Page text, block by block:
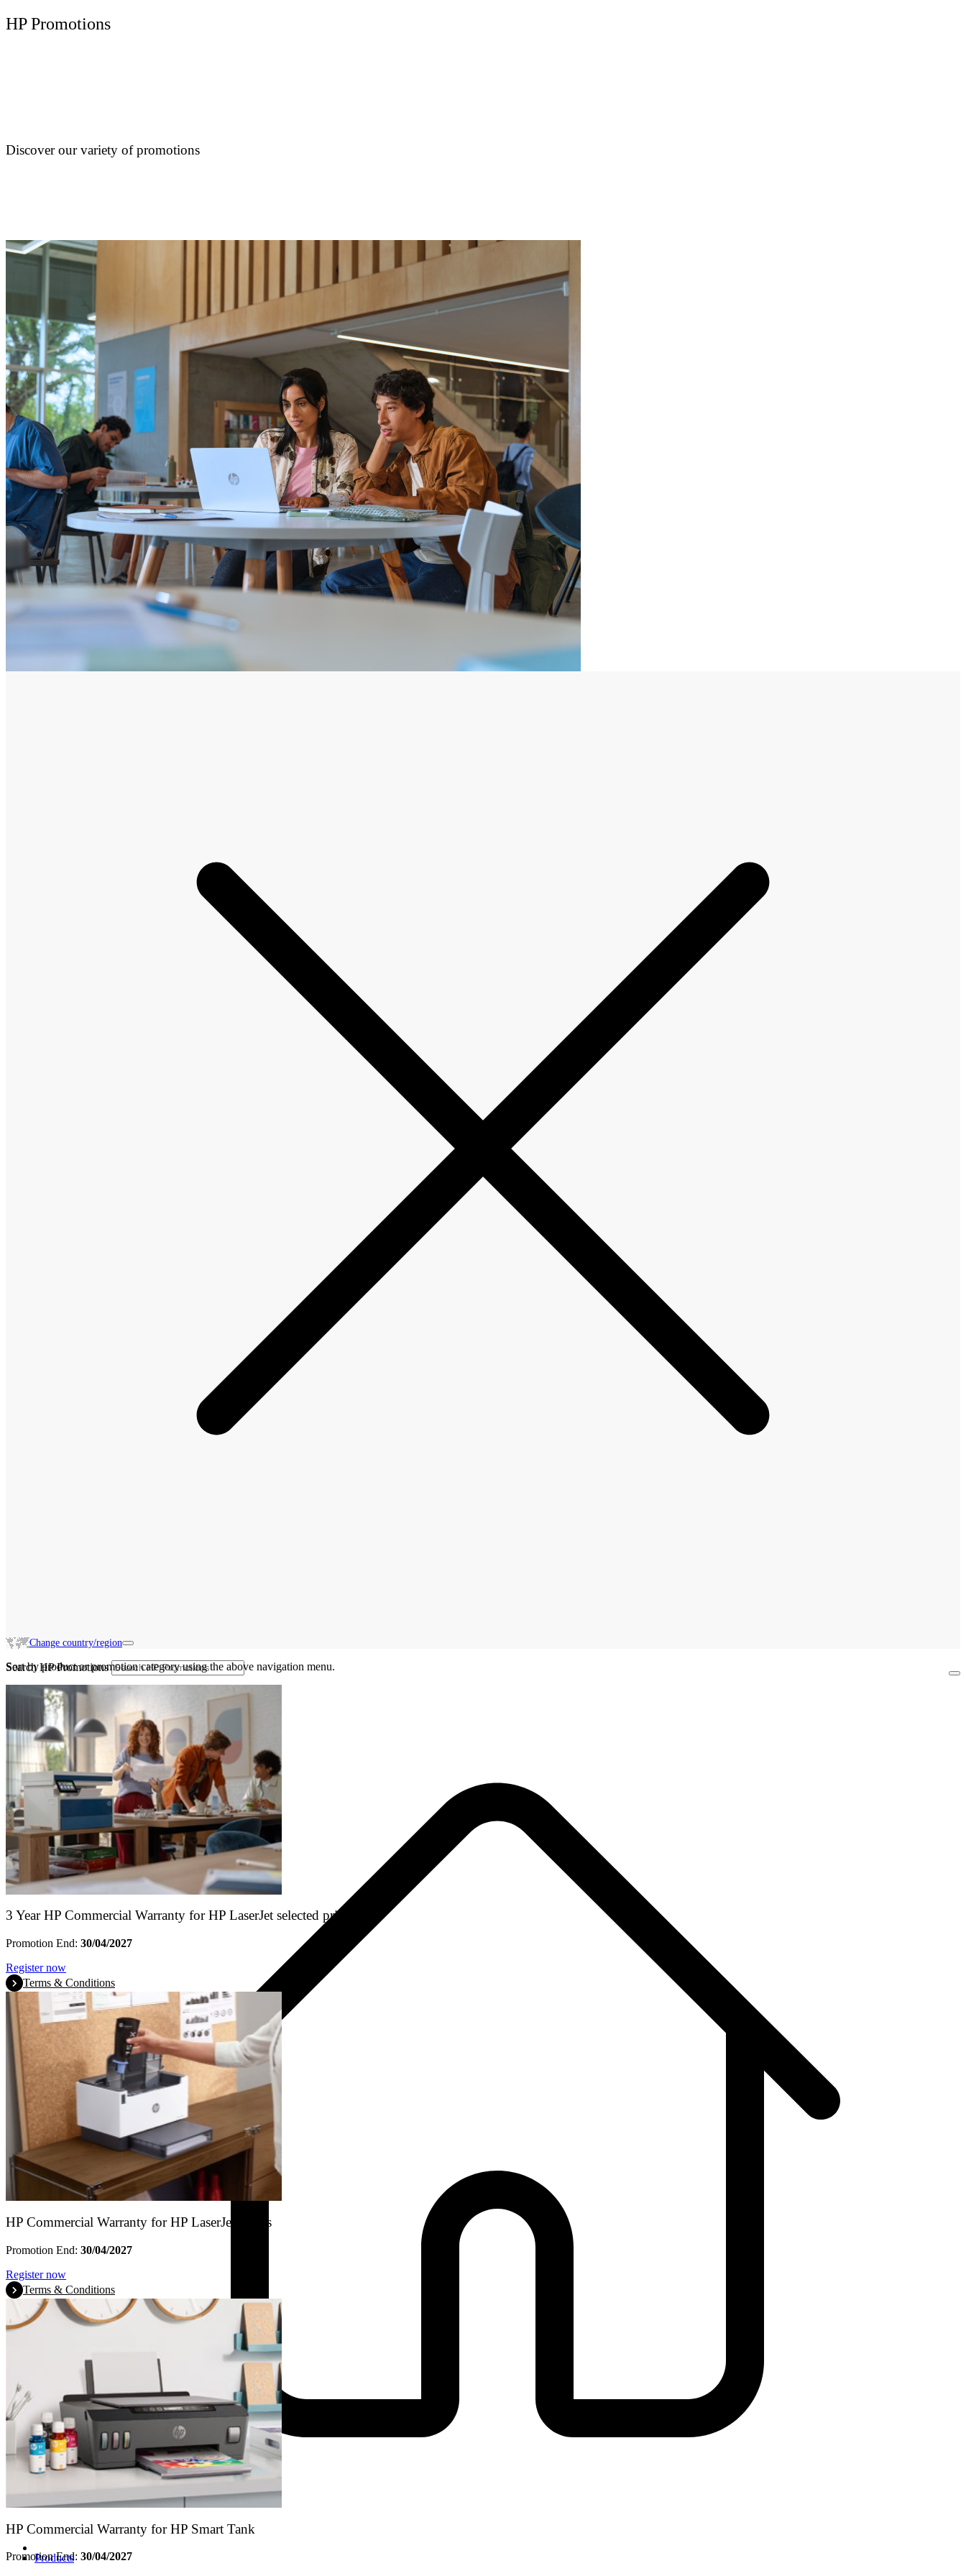
HP Promotions
Discover our variety of promotions
Products
Change country/region
Search HP Promotions
Sort by product or promotion category using the above navigation menu.
3 Year HP Commercial Warranty for HP LaserJet selected printers
Promotion End: 30/04/2027
Register now
Terms & Conditions
HP Commercial Warranty for HP LaserJet Tanks
Promotion End: 30/04/2027
Register now
Terms & Conditions
HP Commercial Warranty for HP Smart Tank
Promotion End: 30/04/2027